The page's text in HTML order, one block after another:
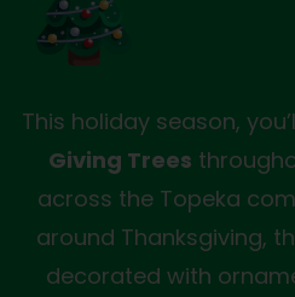
This holiday season,
Giving Trees
across the Topeka
around Thanksgiving,
decorated with